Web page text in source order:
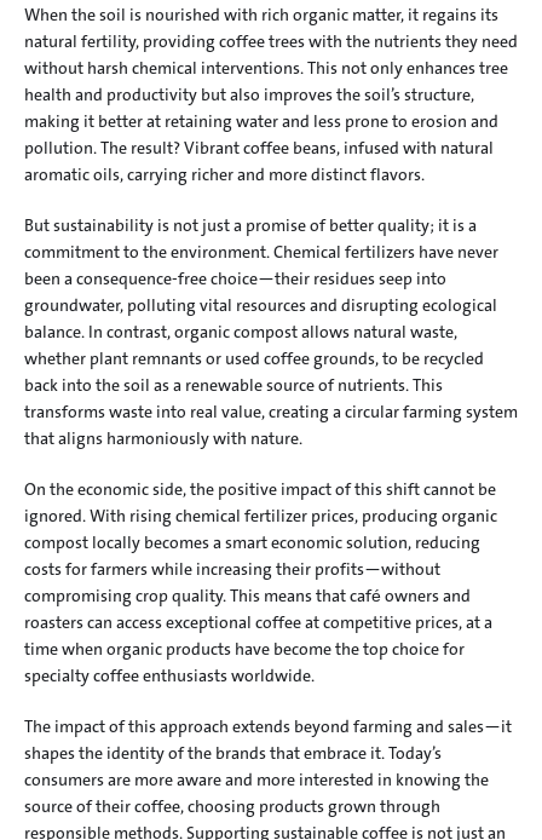
When the soil is nourished with rich organic matter, it regains its
natural fertility, providing coffee trees with the nutrients they need
without harsh chemical interventions. This not only enhances tree
health and productivity but also improves the soil’s structure,
making it better at retaining water and less prone to erosion and
pollution. The result? Vibrant coffee beans, infused with natural
aromatic oils, carrying richer and more distinct flavors.
But sustainability is not just a promise of better quality; it is a
commitment to the environment. Chemical fertilizers have never
been a consequence-free choice—their residues seep into
groundwater, polluting vital resources and disrupting ecological
balance. In contrast, organic compost allows natural waste,
whether plant remnants or used coffee grounds, to be recycled
back into the soil as a renewable source of nutrients. This
transforms waste into real value, creating a circular farming system
that aligns harmoniously with nature.
On the economic side, the positive impact of this shift cannot be
ignored. With rising chemical fertilizer prices, producing organic
compost locally becomes a smart economic solution, reducing
costs for farmers while increasing their profits—without
compromising crop quality. This means that café owners and
roasters can access exceptional coffee at competitive prices, at a
time when organic products have become the top choice for
specialty coffee enthusiasts worldwide.
The impact of this approach extends beyond farming and sales—it
shapes the identity of the brands that embrace it. Today’s
consumers are more aware and more interested in knowing the
source of their coffee, choosing products grown through
responsible methods. Supporting sustainable coffee is not just an